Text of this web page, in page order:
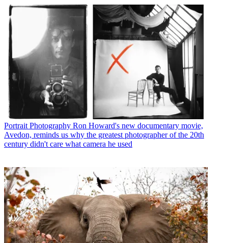
Portrait Photography Ron Howard's new documentary movie,
Avedon, reminds us why the greatest photographer of the 20th
century didn't care what camera he used